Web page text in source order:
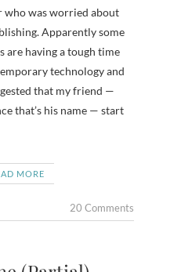
was worried about
Apparently some
are having a tough time
technology and
that my friend —
that’s his name — start
MORE
20 Comments